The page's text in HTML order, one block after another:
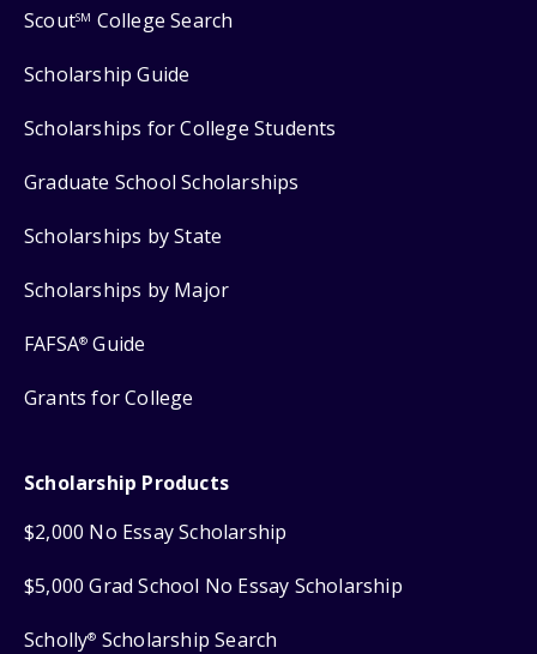
ScoutSM College Search
Scholarship Guide
Scholarships for College Students
Graduate School Scholarships
Scholarships by State
Scholarships by Major
FAFSA® Guide
Grants for College
Scholarship Products
$2,000 No Essay Scholarship
$5,000 Grad School No Essay Scholarship
Scholly® Scholarship Search